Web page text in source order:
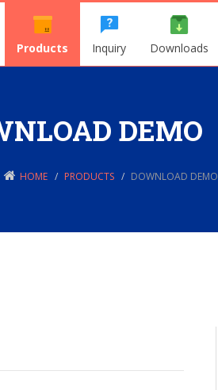
Products Inquiry Downloads
DEMO
HOME PRODUCTS DOWNLOAD DEMO